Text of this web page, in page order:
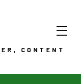
CONTENT